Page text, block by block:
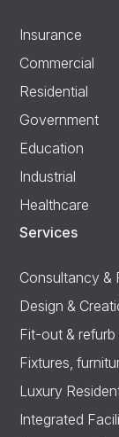
Insurance
Commercial
Residential
Government
Education
Industrial
Healthcare
Services
Consultancy &
Design &
Fit-out & refurb
Fixtures,
Luxury
Integrated